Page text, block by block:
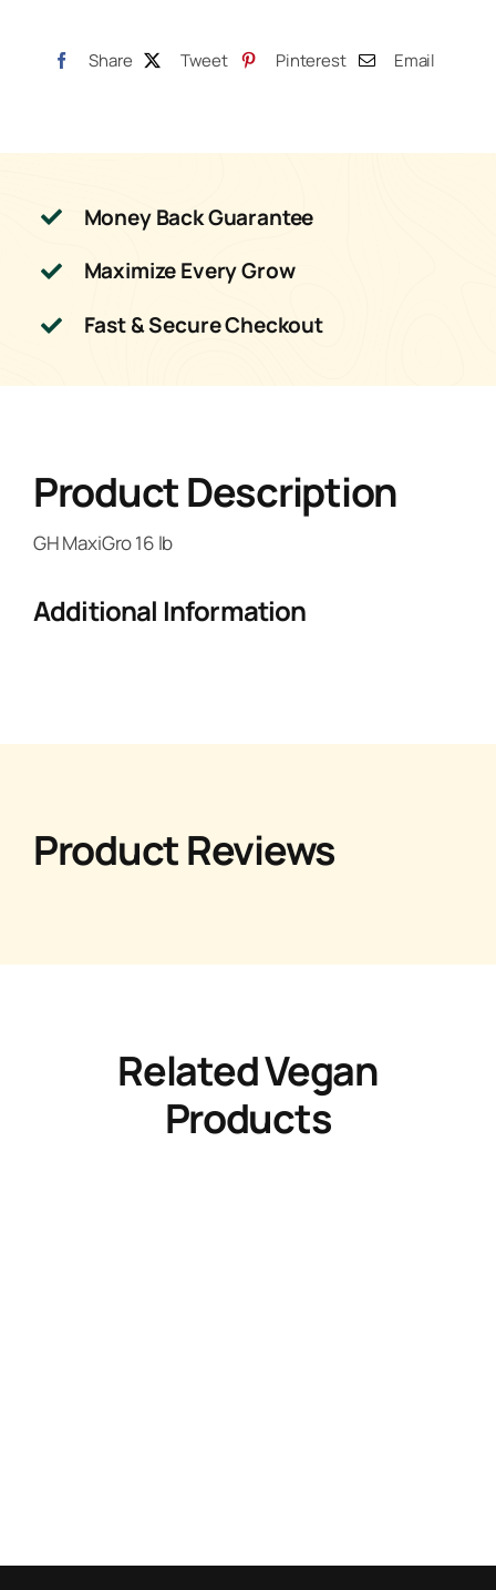
Share Tweet Pinterest Email
Money Back Guarantee
Maximize Every Grow
Fast & Secure Checkout
Product Description
GH MaxiGro 16 lb
Additional Information
Product Reviews
Related Vegan
Products